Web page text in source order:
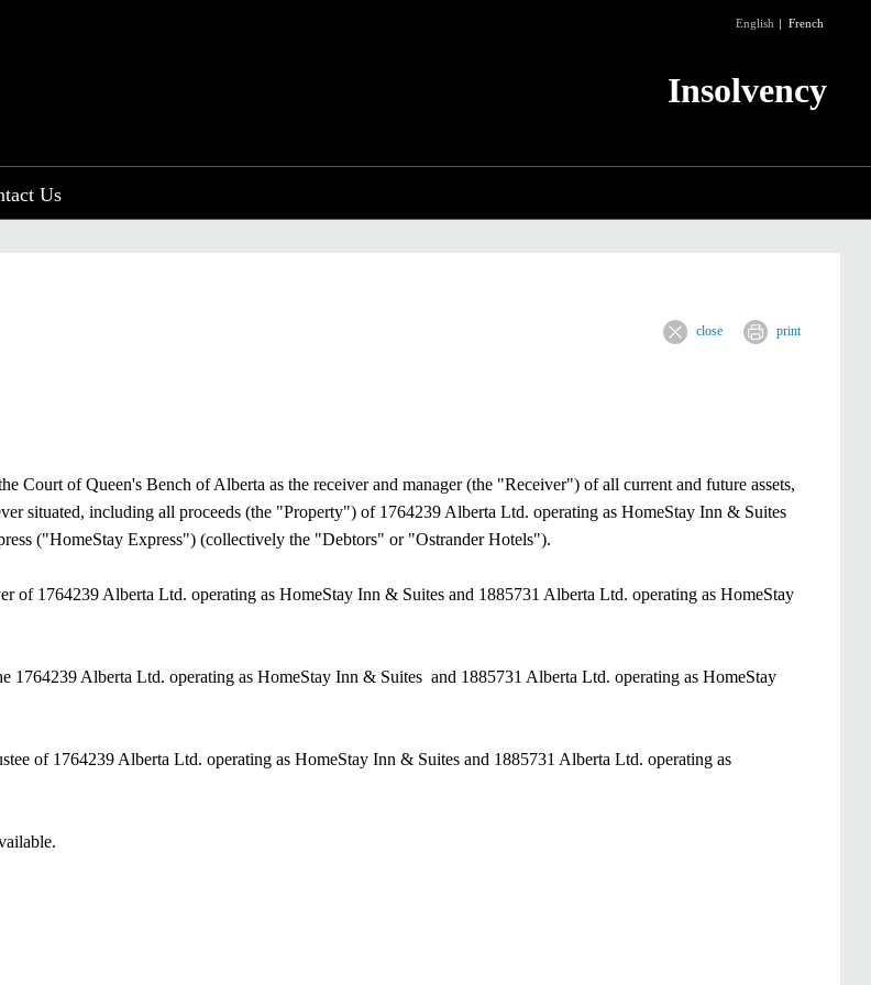
English French
Insolvency
Us
close print
of Queen's Bench of Alberta as the receiver and manager (the "Receiver") of all current and future assets,
situated, including all proceeds (the "Property") of 1764239 Alberta Ltd. operating as HomeStay Inn & Suites
("HomeStay Express") (collectively the "Debtors" or "Ostrander Hotels").
of 1764239 Alberta Ltd. operating as HomeStay Inn & Suites and 1885731 Alberta Ltd. operating as HomeStay
1764239 Alberta Ltd. operating as HomeStay Inn & Suites and 1885731 Alberta Ltd. operating as HomeStay
of 1764239 Alberta Ltd. operating as HomeStay Inn & Suites and 1885731 Alberta Ltd. operating as